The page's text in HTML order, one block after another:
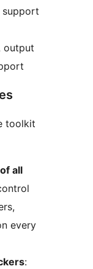
support
output
toolkit
all
every
: